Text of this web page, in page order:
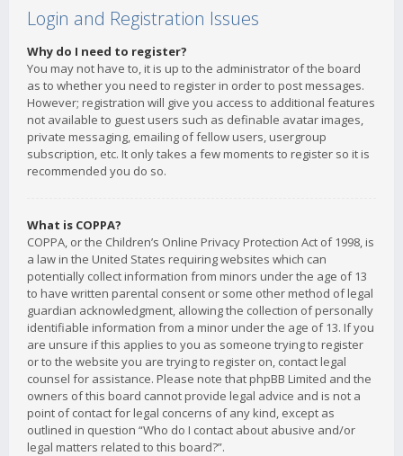
Login and Registration Issues
Why do I need to register?
You may not have to, it is up to the administrator of the board
as to whether you need to register in order to post messages.
However; registration will give you access to additional features
not available to guest users such as definable avatar images,
private messaging, emailing of fellow users, usergroup
subscription, etc. It only takes a few moments to register so it is
recommended you do so.
What is COPPA?
COPPA, or the Children’s Online Privacy Protection Act of 1998, is
a law in the United States requiring websites which can
potentially collect information from minors under the age of 13
to have written parental consent or some other method of legal
guardian acknowledgment, allowing the collection of personally
identifiable information from a minor under the age of 13. If you
are unsure if this applies to you as someone trying to register
or to the website you are trying to register on, contact legal
counsel for assistance. Please note that phpBB Limited and the
owners of this board cannot provide legal advice and is not a
point of contact for legal concerns of any kind, except as
outlined in question “Who do I contact about abusive and/or
legal matters related to this board?”.